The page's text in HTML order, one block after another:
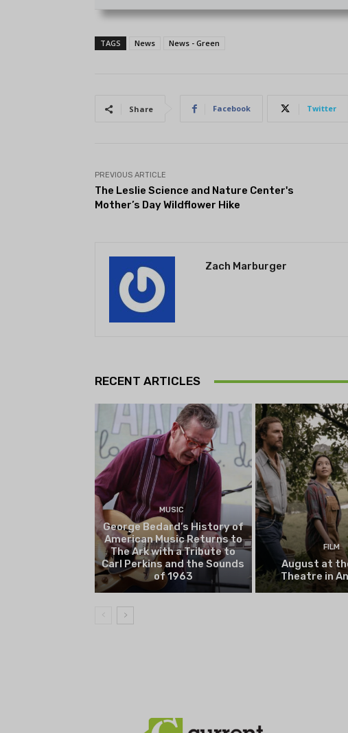
TAGS News News - Green
Share Facebook Twitter
PREVIOUS ARTICLE
The Leslie Science and Nature Center's
Mother’s Day Wildflower Hike
Zach Marburger
RECENT ARTICLES
MUSIC
George Bedard’s History of
American Music Returns to
The Ark with a Tribute to
Carl Perkins and the Sounds
of 1963
FILM
August at
Theatre in